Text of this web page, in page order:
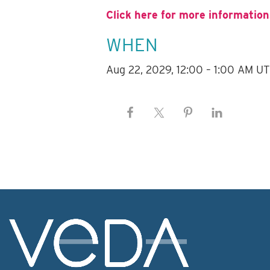
Click here for more
WHEN
Aug 22, 2029, 12:00 – 1:00 AM